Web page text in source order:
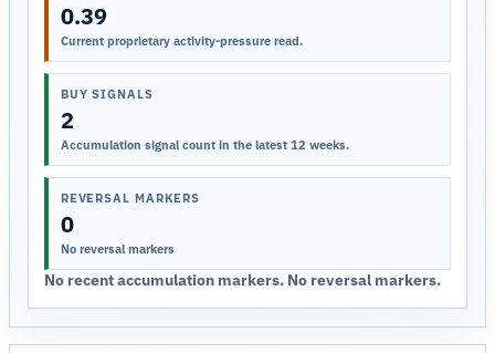
0.39
Current proprietary activity-pressure read.
BUY SIGNALS
2
Accumulation signal count in the latest 12 weeks.
REVERSAL MARKERS
0
No reversal markers
No recent accumulation markers. No reversal markers.